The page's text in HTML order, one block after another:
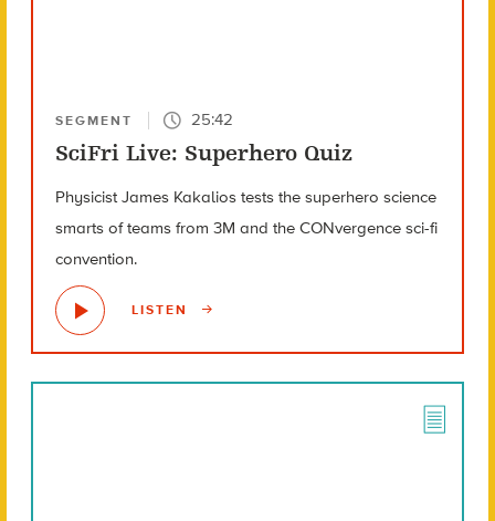
SEGMENT 25:42
SciFri Live: Superhero Quiz
Physicist James Kakalios tests the superhero science
smarts of teams from 3M and the CONvergence sci-fi
convention.
LISTEN